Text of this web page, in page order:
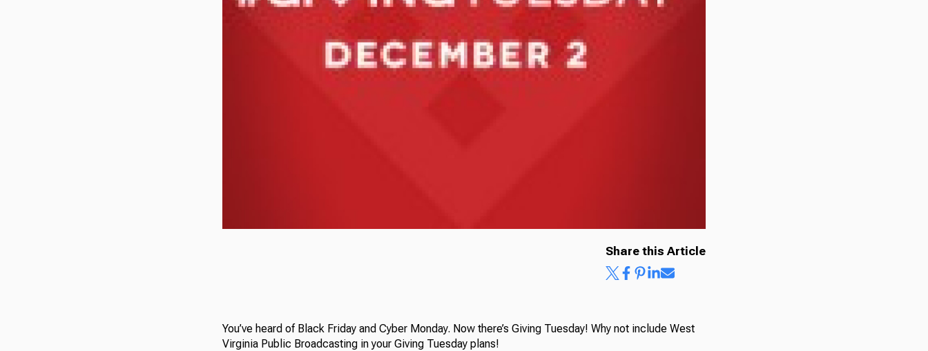
Share this Article
You’ve heard of Black Friday and Cyber Monday. Now there’s Giving Tuesday! Why not include West
Virginia Public Broadcasting in your Giving Tuesday plans!